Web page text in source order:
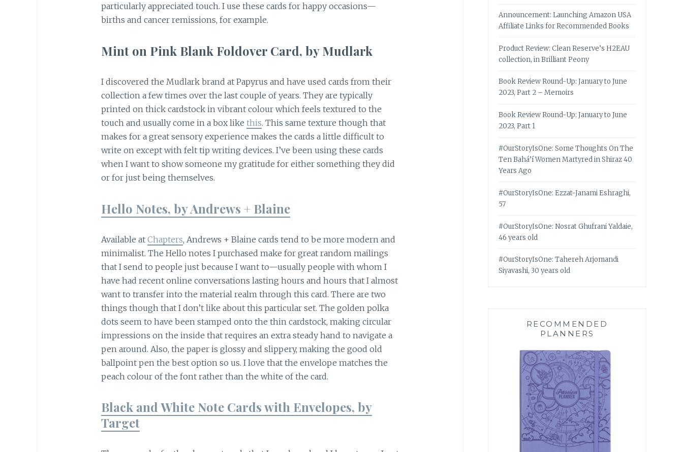
particularly appreciated touch. I use these cards for happy occasions—
births and cancer remissions, for example.
Mint on Pink Blank Foldover Card, by Mudlark
I discovered the Mudlark brand at Papyrus and have used cards from their
collection a few times over the last couple of years. They are typically
printed on thick cardstock in vibrant colour which feels textured to the
touch and usually come in a box like this. This same texture though that
makes for a great sensory experience makes the cards a little difficult to
write on except with felt tip writing devices. I’ve been using these cards
when I want to show someone my gratitude for either something they did
or for just being themselves.
Hello Notes, by Andrews + Blaine
Available at Chapters, Andrews + Blaine cards tend to be more modern and
minimalist. The Hello notes I purchased make for great random mailings
that I send to people just because I want to—usually people with whom I
have had recent online conversations lasting hours and hours that I almost
want to transfer into the material realm through this card. There are two
things though that I don’t like about this particular set. The golden polka
dots seem to have been stamped onto the thin cardstock, making circular
impressions on the inside that requires an extra steady hand to navigate a
pen around. Also, the paper is glossy and slippery, making the good old
ballpoint pen the best option so us. I love that the envelope matches the
peach colour of the font rather than the white of the card.
Black and White Note Cards with Envelopes, by
Target
Announcement: Launching Amazon USA
Affiliate Links for Recommended Books
Product Review: Clean Reserve’s H2EAU
collection, in Brilliant Peony
Book Review Round-Up: January to June
2023, Part 2 – Memoirs
Book Review Round-Up: January to June
2023, Part 1
#OurStoryIsOne: Some Thoughts On The
Ten Bahá’í Women Martyred in Shiraz 40
Years Ago
#OurStoryIsOne: Ezzat-Janami Eshraghi,
57
#OurStoryIsOne: Nosrat Ghufrani Yaldaie,
46 years old
#OurStoryIsOne: Tahereh Arjomandi
Siyavashi, 30 years old
RECOMMENDED
PLANNERS